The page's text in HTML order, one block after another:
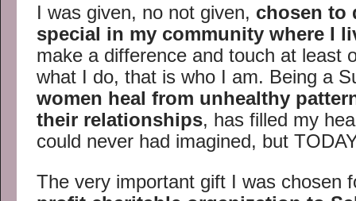
I was given, no not given, chosen to
special in my community where I
make a difference and touch at least
what I do, that is who I am. Being a
women heal from unhealthy
their relationships, has filled my
could never had imagined, but
The very important gift I was chosen